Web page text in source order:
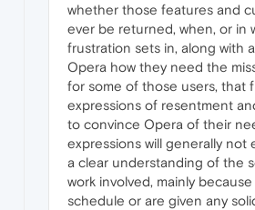
whether those features and
ever be returned, when, or in
frustration sets in, along with
Opera how they need the
for some of those users, that
expressions of resentment
to convince Opera of their
expressions will generally not
a clear understanding of the
work involved, mainly
schedule or are given any